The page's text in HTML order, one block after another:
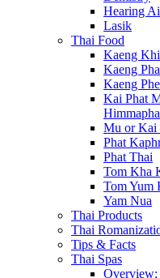
Hearing
Lasik
Thai Food
Kaeng
Kaeng
Kaeng
Kai Phat
Mu or Kai
Phat
Phat Thai
Tom Kha
Tom Yum
Yam Nua
Thai Products
Thai
Tips & Facts
Thai Spas
Overview: